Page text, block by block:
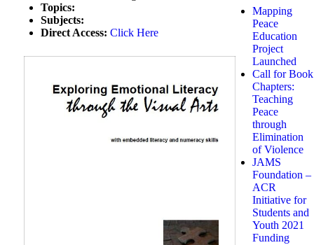
Topics:
Subjects:
Direct Access: Click Here
Mapping
Peace
Education
Project
Launched
Call for Book
Chapters:
Teaching
Peace
through
Elimination
of Violence
JAMS
Foundation –
ACR
Initiative for
Students and
Youth 2021
Funding